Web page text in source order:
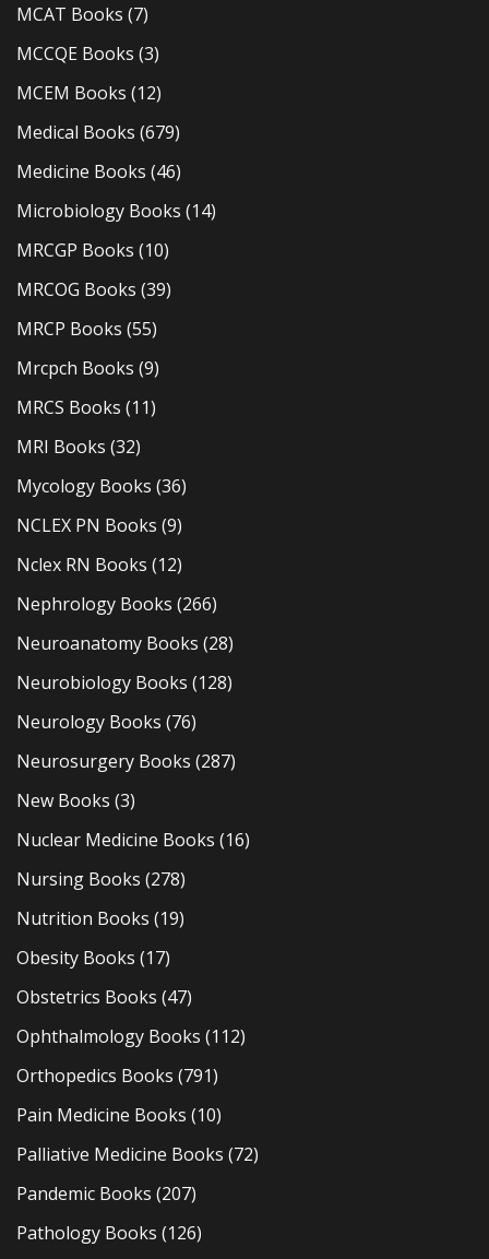
MCAT Books (7)
MCCQE Books (3)
MCEM Books (12)
Medical Books (679)
Medicine Books (46)
Microbiology Books (14)
MRCGP Books (10)
MRCOG Books (39)
MRCP Books (55)
Mrcpch Books (9)
MRCS Books (11)
MRI Books (32)
Mycology Books (36)
NCLEX PN Books (9)
Nclex RN Books (12)
Nephrology Books (266)
Neuroanatomy Books (28)
Neurobiology Books (128)
Neurology Books (76)
Neurosurgery Books (287)
New Books (3)
Nuclear Medicine Books (16)
Nursing Books (278)
Nutrition Books (19)
Obesity Books (17)
Obstetrics Books (47)
Ophthalmology Books (112)
Orthopedics Books (791)
Pain Medicine Books (10)
Palliative Medicine Books (72)
Pandemic Books (207)
Pathology Books (126)